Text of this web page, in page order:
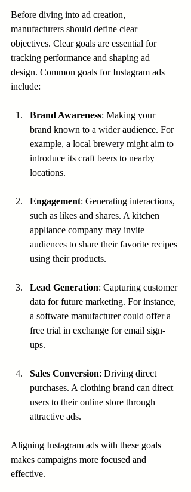
Before diving into ad creation,
manufacturers should define clear
objectives. Clear goals are essential for
tracking performance and shaping ad
design. Common goals for Instagram ads
include:
Brand Awareness: Making your
brand known to a wider audience. For
example, a local brewery might aim to
introduce its craft beers to nearby
locations.
Engagement: Generating interactions,
such as likes and shares. A kitchen
appliance company may invite
audiences to share their favorite recipes
using their products.
Lead Generation: Capturing customer
data for future marketing. For instance,
a software manufacturer could offer a
free trial in exchange for email sign-
ups.
Sales Conversion: Driving direct
purchases. A clothing brand can direct
users to their online store through
attractive ads.
Aligning Instagram ads with these goals
makes campaigns more focused and
effective.